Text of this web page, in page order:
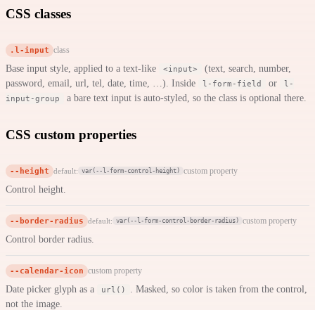
CSS classes
.l-input class
Base input style, applied to a text-like <input>
(text, search, number,
password, email, url, tel, date, time, …). Inside
l-form-field or
l-
input-group
a bare text input is auto-styled, so the class is optional there.
CSS custom properties
--height default: var(--l-form-control-height) custom property
Control height.
--border-radius default: var(--l-form-control-border-radius) custom property
Control border radius.
--calendar-icon custom property
Date picker glyph as a url()
. Masked, so color is taken from the control,
not the image.